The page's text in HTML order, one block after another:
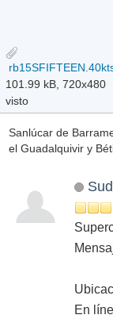
101.99 kB, 720x480
visto
Sanlúcar de
el Guadalquivir y
En